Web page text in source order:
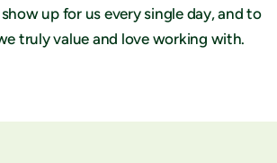
up for us every single day, and to
truly value and love working with.